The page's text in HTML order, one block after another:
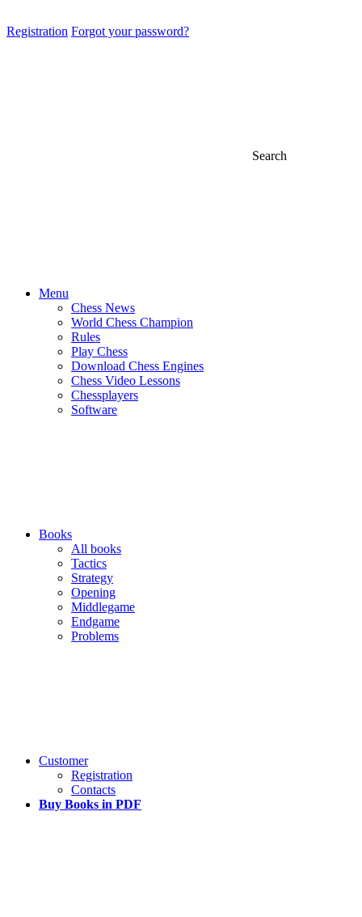
Registration Forgot your password?
Search
Menu
Chess News
World Chess Champion
Rules
Play Chess
Download Chess Engines
Chess Video Lessons
Chessplayers
Software
Books
All books
Tactics
Strategy
Opening
Middlegame
Endgame
Problems
Customer
Registration
Contacts
Buy Books in PDF